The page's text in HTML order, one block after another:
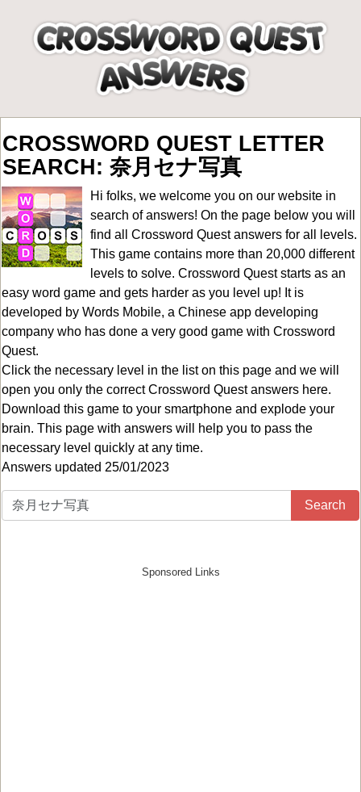
CROSSWORD QUEST LETTER
SEARCH: 奈月セナ写真
Hi folks, we welcome you on our website in
search of answers! On the page below you will
find all Crossword Quest answers for all levels.
This game contains more than 20,000 different
levels to solve. Crossword Quest starts as an
easy word game and gets harder as you level up! It is
developed by Words Mobile, a Chinese app developing
company who has done a very good game with Crossword
Quest.
Click the necessary level in the list on this page and we will
open you only the correctCrossword Quest answers here.
Download this game to your smartphone and explode your
brain. This page with answers will help you to pass the
necessary level quickly at any time.
Answers updated 25/01/2023
Search